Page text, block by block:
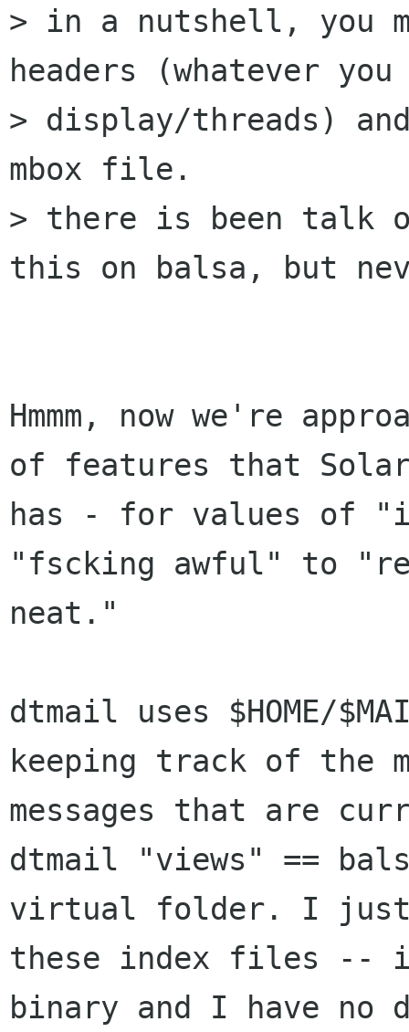
> in a nutshell, you
headers (whatever
> display/threads)
mbox file.
> there is been talk
this on balsa, but
Hmmm, now we're
of features that
has - for values of
"fscking awful" to
neat."
dtmail uses $HOME/
keeping track of the
messages that are
dtmail "views" ==
virtual folder. I just
these index files
binary and I have no